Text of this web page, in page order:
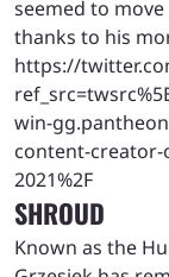
seemed to
thanks to his
https://
win-
content-creator-
2021%2F
SHROUD
Known as the